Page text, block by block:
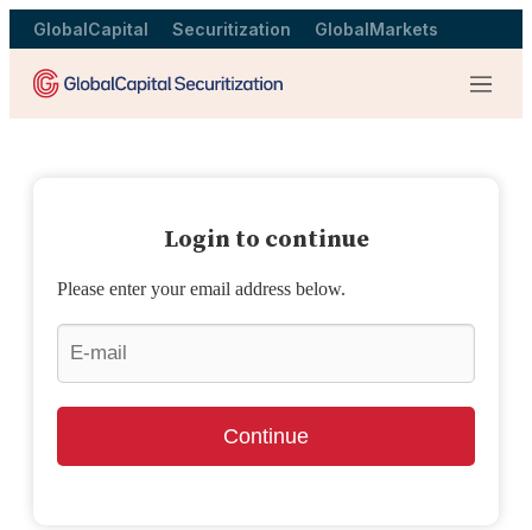
GlobalCapital Securitization GlobalMarkets
Menu
Login to continue
Please enter your email address below.
Continue